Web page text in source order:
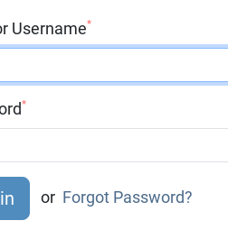
Username*
*
or Forgot Password?